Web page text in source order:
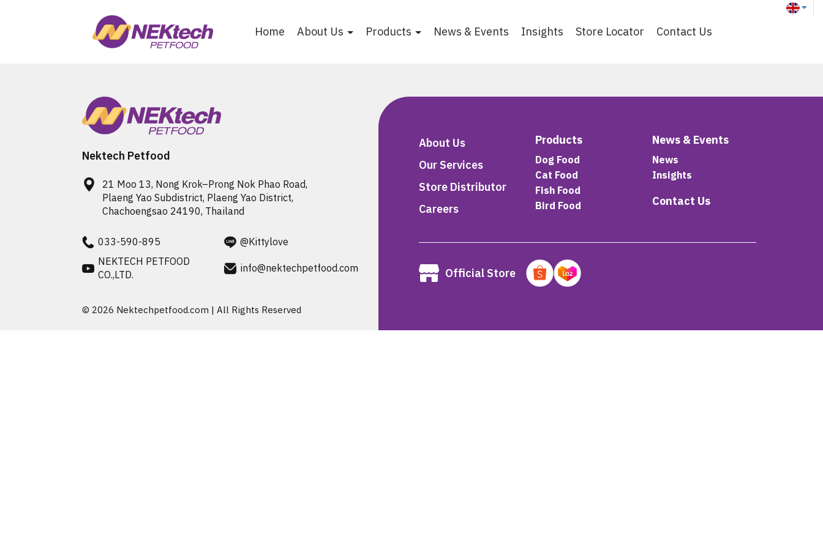
Home About Us Products News & Events Insights Store Locator Contact Us
Nektech Petfood
21 Moo 13, Nong Krok–Prong Nok Phao Road,
Plaeng Yao Subdistrict, Plaeng Yao District,
033-590-895
@Kittylove
NEKTECH PETFOOD
CO.,LTD.
info@nektechpetfood.com
© 2026 Nektechpetfood.com | All Rights Reserved
About Us
Our Services
Store Distributor
Careers
Products
Dog Food
Cat Food
Fish Food
Bird Food
News & Events
News
Insights
Contact Us
Official Store